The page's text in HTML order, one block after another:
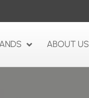
ABOUT US